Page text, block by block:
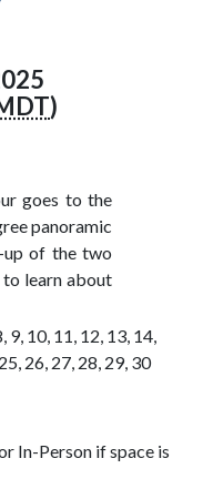
)
goes to the
panoramic
up of the two
learn about
9, 10, 11, 12, 13, 14,
26, 27, 28, 29, 30
In-Person if space is